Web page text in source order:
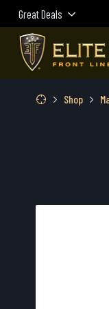
Great Deals
Shop